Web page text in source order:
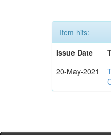
Item hits:
Issue Date
20-May-2021